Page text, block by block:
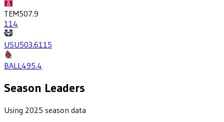
TEM507.9
114
USU503.6115
BALL 495.4
Season Leaders
Using 2025 season data